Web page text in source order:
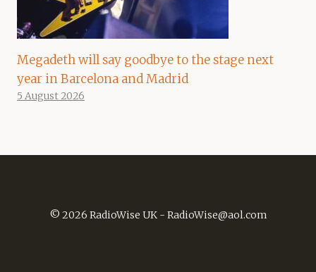
Megadeth will say goodbye to the stage next
year in Barcelona and Madrid
5 August 2026
© 2026 RadioWise UK - RadioWise@aol.com